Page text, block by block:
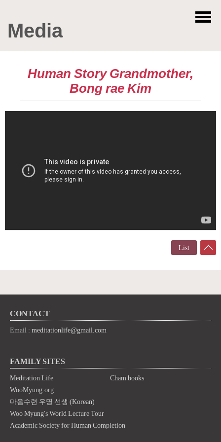
Media
Human Story Grandmother,
Bong rae Kim
List
CONTACT
Email : meditationlife@gmail.com
FAMILY SITES
Meditation Life
Cham books
WooMyung.org
마음수련 우명 선생 (Korean)
Woo Myung's World Lecture Tour
Academic Society for Human Completion